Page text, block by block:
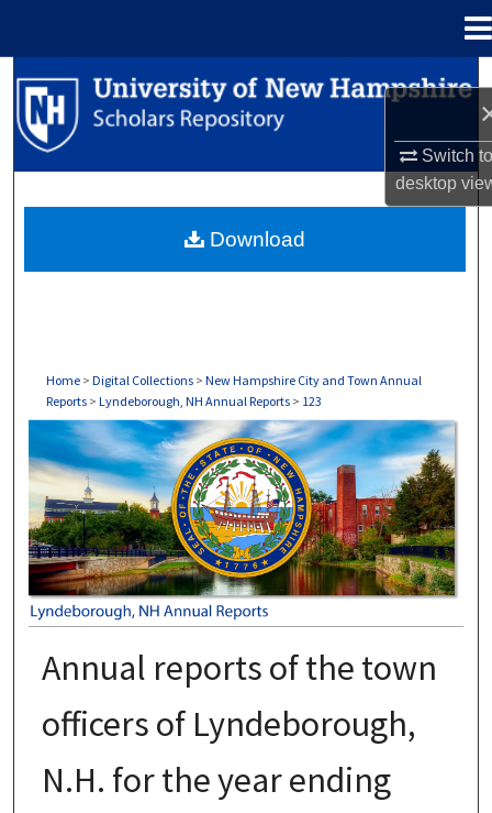
Switch
desktop
Search
Browse Collections
About
Home > Digital Collections > New Hampshire City and Town Annual
Reports > Lyndeborough, NH Annual Reports > 123
LYNDEBOROUGH, NH ANNUAL REPORTS
Annual reports of the town
officers of Lyndeborough,
N.H. for the year ending
Download